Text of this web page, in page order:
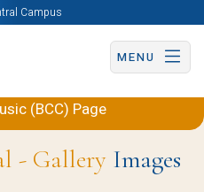
Campus
MENU
Arts, Theatre
(BCC) Page
- GalleryImages